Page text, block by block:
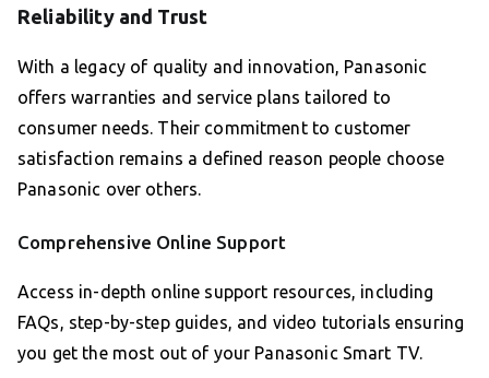
Reliability and Trust
With a legacy of quality and innovation, Panasonic
offers warranties and service plans tailored to
consumer needs. Their commitment to customer
satisfaction remains a defined reason people choose
Panasonic over others.
Comprehensive Online Support
Access in-depth online support resources, including
FAQs, step-by-step guides, and video tutorials ensuring
you get the most out of your Panasonic Smart TV.